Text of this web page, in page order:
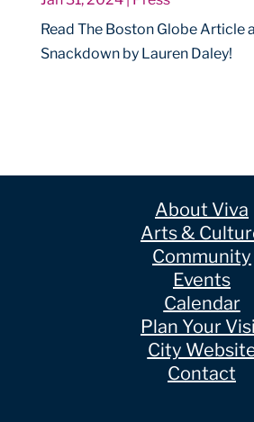
Read The Boston Globe Article
Snackdown by Lauren Daley!
About Viva
Arts &
Community
Events
Calendar
Plan Your
City
Contact